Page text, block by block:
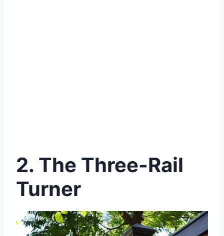
2. The Three-Rail
Turner